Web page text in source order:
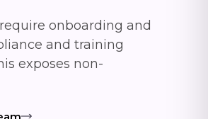
onboarding and
and training
exposes non-